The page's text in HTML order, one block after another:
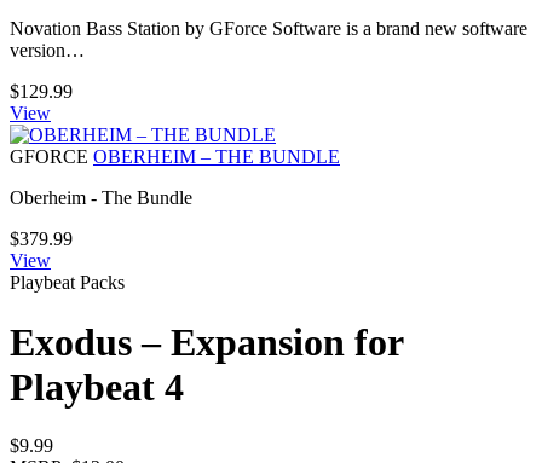
Novation Bass Station by GForce Software is a brand new software
version…
$129.99
View
GFORCE OBERHEIM – THE BUNDLE
Oberheim - The Bundle
$379.99
View
Playbeat Packs
Exodus – Expansion for
Playbeat 4
$9.99